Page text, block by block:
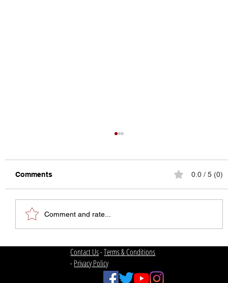
Comments 0.0 / 5 (0)
Comment and rate...
Contact Us-Terms & Conditions
-Privacy Policy